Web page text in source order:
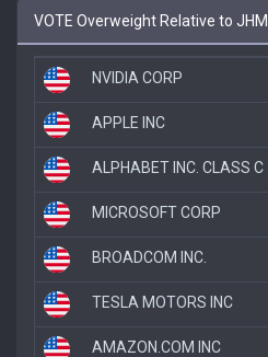
VOTE Overweight Relative to JHML
NVIDIA CORP
APPLE INC
ALPHABET INC. CLASS C
MICROSOFT CORP
BROADCOM INC.
TESLA MOTORS INC
AMAZON.COM INC